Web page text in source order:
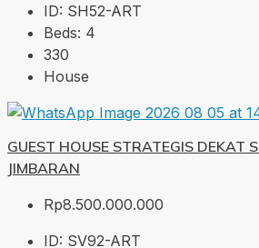
ID: SH52-ART
Beds: 4
330
House
GUEST HOUSE STRATEGIS DEKAT
JIMBARAN
Rp8.500.000.000
ID: SV92-ART